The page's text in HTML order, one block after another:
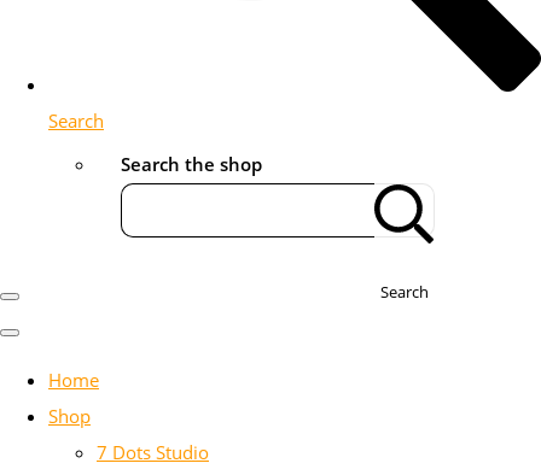
Search
Search the shop
Search
Home
Shop
7 Dots Studio